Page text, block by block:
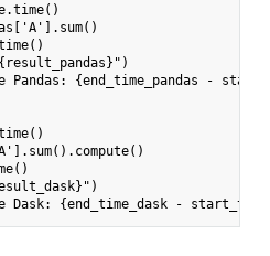
{end_time_pandas -